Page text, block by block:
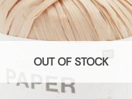
OUT OF STOCK